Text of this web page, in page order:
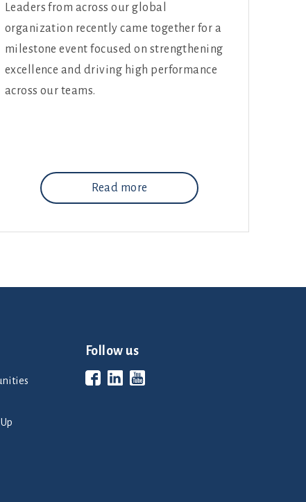
Leaders from across our global
organization recently came together for a
milestone event focused on strengthening
excellence and driving high performance
across our teams.
Read more
Follow us